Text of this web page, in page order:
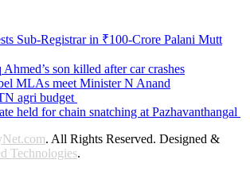
Sub-Registrar in ₹100-Crore Palani Mutt
son killed after car crashes
MLAs meet Minister N Anand
agri budget
held for chain snatching at Pazhavanthangal
. All Rights Reserved. Designed &
Technologies.